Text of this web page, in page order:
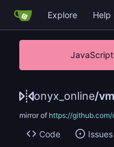
Explore Help
onyx_online/
mirror of https://
Code Issues